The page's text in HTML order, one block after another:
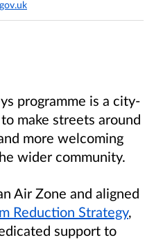
programme is a city-
make streets around
more welcoming
wider community.
Air Zone and aligned
Reduction Strategy,
support to